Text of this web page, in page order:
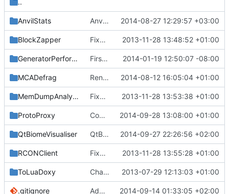
AnvilStats AnvilStats: Fixed thread start race condition. 2014-08-27 12:29:57 +03:00
BlockZapper Fixed BlockZapper after folder move. 2013-11-28 13:48:52 +01:00
GeneratorPerformanceTest First attempt at Compiling Generator seperatly 2014-01-19 12:50:07 -08:00
MCADefrag Renamed Loggers 2014-08-12 16:05:04 +01:00
MemDumpAnalysis Fixed MemDumpAnalysis after foldermove. 2013-11-28 13:53:38 +01:00
ProtoProxy Compilation fix 2014-09-28 13:08:00 +01:00
QtBiomeVisualiser QtBiomeVisualiser: fixed compilation. 2014-09-27 22:26:56 +02:00
RCONClient Fixed RCONClient after foldermove. 2013-11-28 13:55:28 +01:00
ToLuaDoxy Changed everyting to Unix line endings. 2013-07-29 12:13:03 +01:00
.gitignore Added new Qt-based biome visualiser. 2014-09-14 01:33:05 +02:00